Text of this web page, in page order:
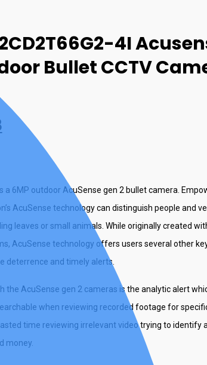
4I
Bullet CCTV
a 6MP outdoor AcuSense gen 2 bullet camera.
AcuSense technology can distinguish people and
leaves or small animals. While originally created
AcuSense technology offers users several other
deterrence and timely alerts.
AcuSense gen 2 cameras is the analytic alert
when reviewing recorded footage for
time reviewing irrelevant video trying to identify
money.